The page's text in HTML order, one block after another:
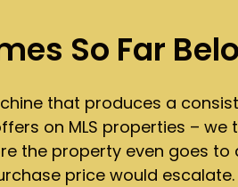
So Far
that produces a
on MLS properties – we
the property even goes to
price would escalate.